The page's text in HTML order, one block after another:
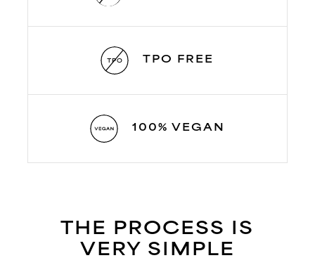
TPO FREE
100% VEGAN
THE PROCESS IS
VERY SIMPLE